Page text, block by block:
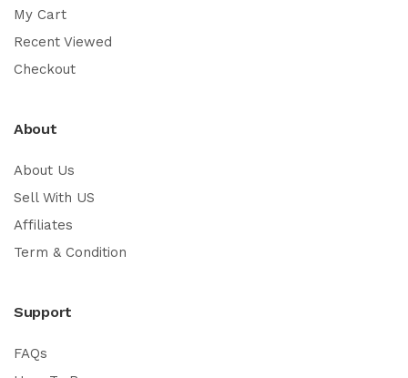
My Cart
Recent Viewed
Checkout
About
About Us
Sell With US
Affiliates
Term & Condition
Support
FAQs